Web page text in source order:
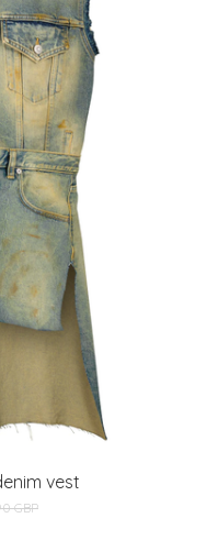
vest
GBP